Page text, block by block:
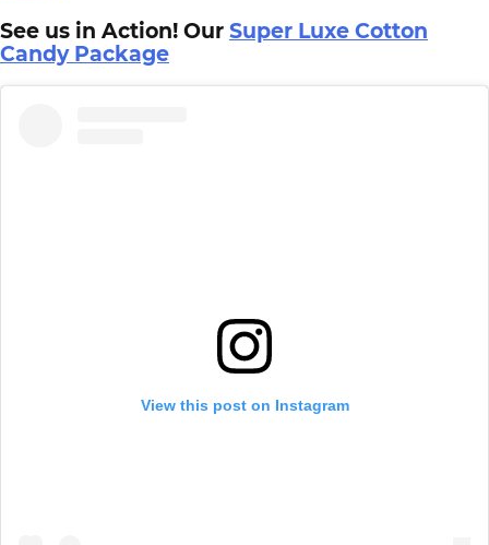
See us in Action! Our Super Luxe Cotton
Candy Package
View this post on Instagram